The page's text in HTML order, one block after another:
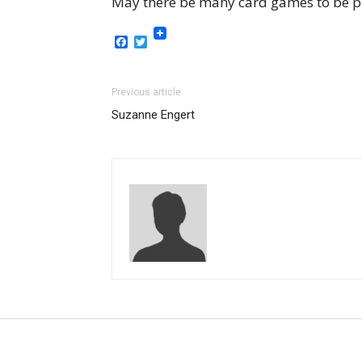
Facebook
Twitter
Previous article
Suzanne Engert